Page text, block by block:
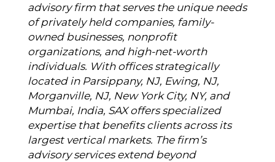
advisory firm that serves the unique needs
of privately held companies, family-
owned businesses, nonprofit
organizations, and high-net-worth
individuals. With offices strategically
located in Parsippany, NJ, Ewing, NJ,
Morganville, NJ, New York City, NY, and
Mumbai, India, SAX offers specialized
expertise that benefits clients across its
largest vertical markets. The firm’s
advisory services extend beyond